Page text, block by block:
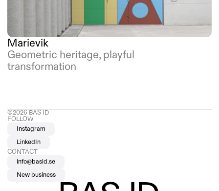
Marievik
Geometric heritage, playful
transformation
©2026 BAS ID
FOLLOW
Instagram
LinkedIn
CONTACT
info@basid.se
New business